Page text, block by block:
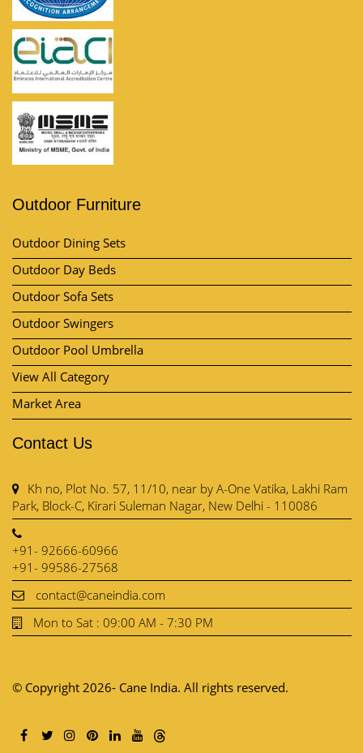
Outdoor Furniture
Outdoor Dining Sets
Outdoor Day Beds
Outdoor Sofa Sets
Outdoor Swingers
Outdoor Pool Umbrella
View All Category
Market Area
Contact Us
Kh no, Plot No. 57, 11/10, near by A-One Vatika, Lakhi Ram
Park, Block-C, Kirari Suleman Nagar, New Delhi - 110086
+91- 92666-60966
+91- 99586-27568
contact@caneindia.com
Mon to Sat : 09:00 AM - 7:30 PM
© Copyright 2026- Cane India. All rights reserved.